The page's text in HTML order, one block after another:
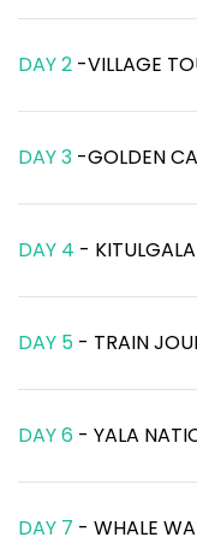
DAY 2 -VILLAGE
DAY 3 -GOLDEN
DAY 4 -
DAY 5 - TRAIN
DAY 6 - YALA
DAY 7 - WHALE